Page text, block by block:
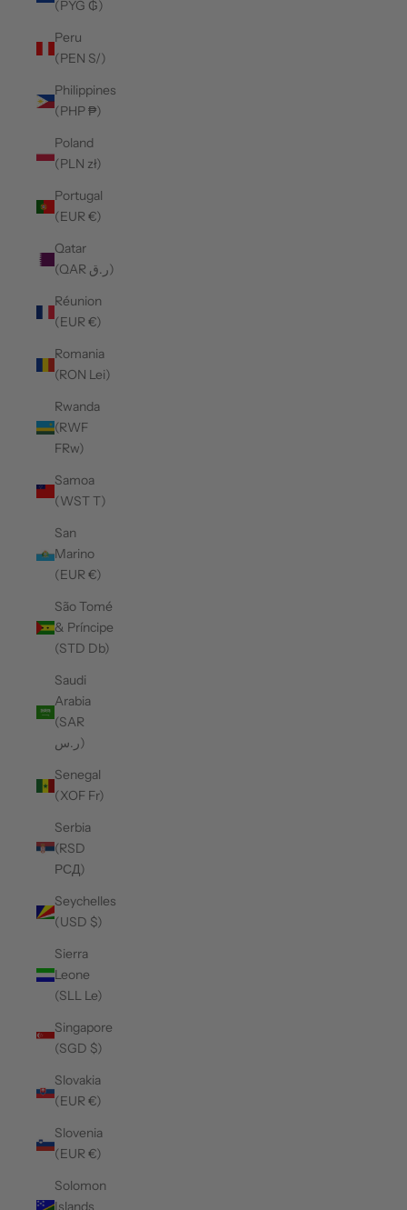
(PYG ₲)
Peru
(PEN S/)
Philippines
(PHP ₱)
Poland
(PLN zł)
Portugal
(EUR €)
Qatar
(QAR ر.ق)
Réunion
(EUR €)
Romania
(RON Lei)
Rwanda
(RWF
FRw)
Samoa
(WST T)
San
Marino
(EUR €)
São Tomé
& Príncipe
(STD Db)
Saudi
Arabia
(SAR
ر.س)
Senegal
(XOF Fr)
Serbia
(RSD
РСД)
Seychelles
(USD $)
Sierra
Leone
(SLL Le)
Singapore
(SGD $)
Slovakia
(EUR €)
Slovenia
(EUR €)
Solomon
Islands